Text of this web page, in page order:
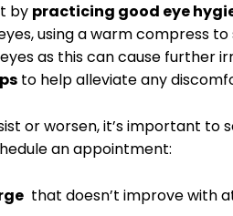
by practicing good eye
using a‍ warm ⁣compress
as this can ⁤cause further​
to help alleviate any
or worsen, it’s important to
an⁢ appointment:
that doesn’t improve ⁤with